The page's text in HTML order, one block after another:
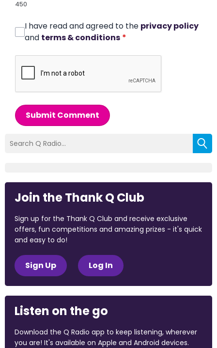
450
I have read and agreed to the privacy policy
and terms & conditions *
Submit Comment
Join the Thank Q Club
Sign up for the Thank Q Club and receive exclusive
offers, fun competitions and amazing prizes - it's quick
and easy to do!
Sign Up Log In
Listen on the go
Download the Q Radio app to keep listening, wherever
you are! It's available on Apple and Android devices.